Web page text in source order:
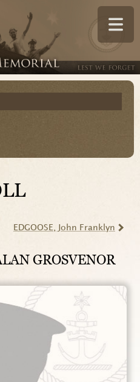
EDGOOSE , John Franklyn
GROSVENOR